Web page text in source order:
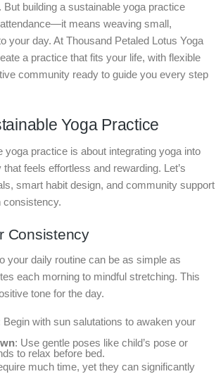
building a sustainable yoga practice
means weaving small,
your day. At Thousand Petaled Lotus Yoga
a practice that fits your life, with flexible
community ready to guide you every step
Yoga Practice
yoga practice is about integrating yoga into
feels effortless and rewarding. Let’s
smart habit design, and community support
consistency.
Consistency
your daily routine can be as simple as
each morning to mindful stretching. This
tone for the day.
Begin with sun salutations to awaken your
: Use gentle poses like child’s pose or
to relax before bed.
much time, yet they can significantly